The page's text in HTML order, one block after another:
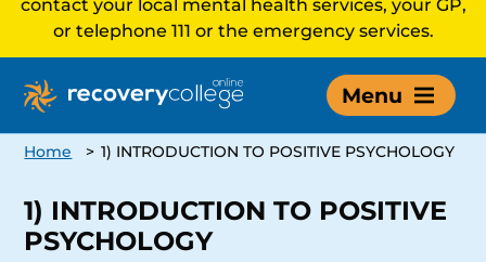
contact your local mental health services, your GP,
or telephone 111 or the emergency services.
Menu
Home > 1) INTRODUCTION TO POSITIVE PSYCHOLOGY
1) INTRODUCTION TO POSITIVE
PSYCHOLOGY